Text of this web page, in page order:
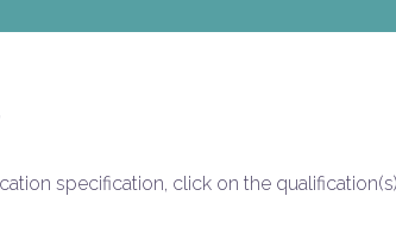
specification, click on the qualification(s)